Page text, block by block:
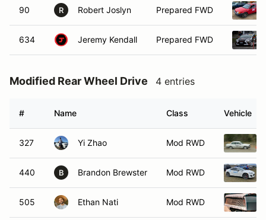
90 R Robert Joslyn Prepared FWD
634 Jeremy Kendall Prepared FWD
Modified Rear Wheel Drive 4 entries
# Name Class Vehicle
327 Yi Zhao Mod RWD
440 B Brandon Brewster Mod RWD
505 Ethan Nati Mod RWD